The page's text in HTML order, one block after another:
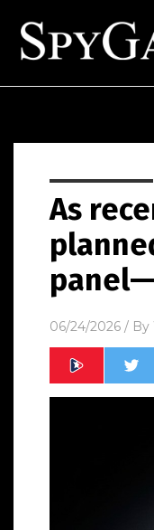
As
06/24/2026 / By